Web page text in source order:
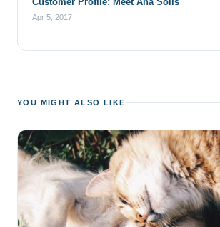
Apr 5, 2017
YOU MIGHT ALSO LIKE